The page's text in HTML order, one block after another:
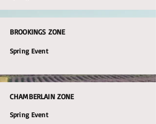
BROOKINGS ZONE
Spring Event
CHAMBERLAIN ZONE
Spring Event